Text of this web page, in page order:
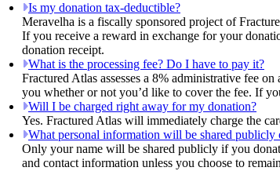
Is my donation tax-deductible?
Meravelha is a fiscally sponsored project of
If you receive a reward in exchange for your
donation receipt.
What is the processing fee? Do I have to pay it?
Fractured Atlas assesses a 8% administrative fee
you whether or not you’d like to cover the fee. If
Will I be charged right away for my donation?
Yes. Fractured Atlas will immediately charge the
What personal information will be shared publicly
Only your name will be shared publicly if you
and contact information unless you choose to